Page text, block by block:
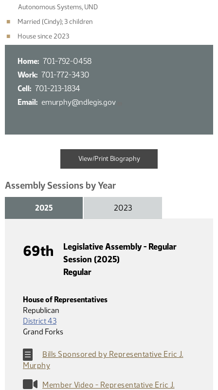
Autonomous Systems, UND
Married (Cindy); 3 children
House since 2023
Home 701-792-0458
Work 701-772-3430
Cell
701-213-1834
Email
emurphy@ndlegis.gov
View/Print Biography
Assembly Sessions by Year
2025 2023
69th
Legislative Assembly - Regular
Session (2025)
Regular
House of Representatives
Republican
District 43
Grand Forks
Bills Sponsored by Representative Eric J.
Murphy
Member Video - Representative Eric J.